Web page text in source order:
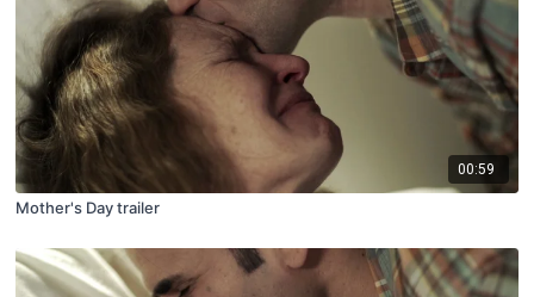
00:59
Mother's Day trailer